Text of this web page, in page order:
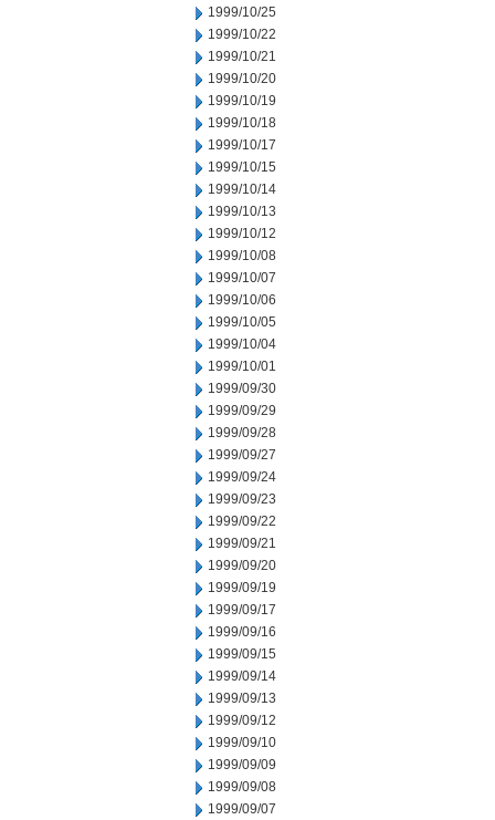
1999/10/25
1999/10/22
1999/10/21
1999/10/20
1999/10/19
1999/10/18
1999/10/17
1999/10/15
1999/10/14
1999/10/13
1999/10/12
1999/10/08
1999/10/07
1999/10/06
1999/10/05
1999/10/04
1999/10/01
1999/09/30
1999/09/29
1999/09/28
1999/09/27
1999/09/24
1999/09/23
1999/09/22
1999/09/21
1999/09/20
1999/09/19
1999/09/17
1999/09/16
1999/09/15
1999/09/14
1999/09/13
1999/09/12
1999/09/10
1999/09/09
1999/09/08
1999/09/07